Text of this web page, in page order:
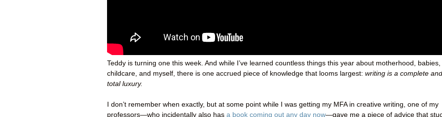
Teddy is turning one this week. And while I’ve learned countless things this year about motherhood, babies,
childcare, and myself, there is one accrued piece of knowledge that looms largest: writing is a complete and
total luxury.
I don’t remember when exactly, but at some point while I was getting my MFA in creative writing, one of my
professors—who incidentally also has a book coming out any day now—gave me a piece of advice that